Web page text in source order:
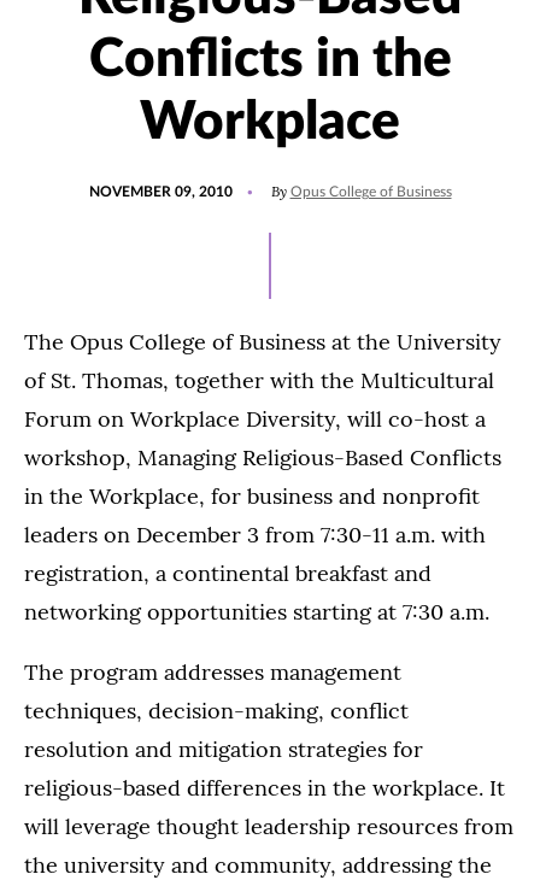
Conflicts in the
Workplace
NOVEMBER 09, 2010 By Opus College of Business
The Opus College of Business at the University
of St. Thomas, together with the Multicultural
Forum on Workplace Diversity, will co-host a
workshop, Managing Religious-Based Conflicts
in the Workplace, for business and nonprofit
leaders on December 3 from 7:30-11 a.m. with
registration, a continental breakfast and
networking opportunities starting at 7:30 a.m.
The program addresses management
techniques, decision-making, conflict
resolution and mitigation strategies for
religious-based differences in the workplace. It
will leverage thought leadership resources from
the university and community, addressing the